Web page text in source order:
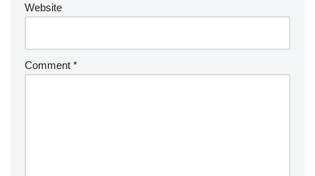
Website
Comment *